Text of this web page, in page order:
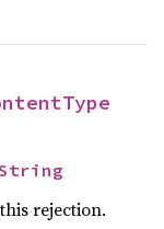
rejection.